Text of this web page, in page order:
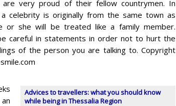
are very proud of their fellow countrymen. In
celebrity is originally from the same town as
or she will be treated like a family member.
careful in statements in order not to hurt the
of the person you are talking to. Copyright
Advices to travellers: what you should know
while being in Thessalia Region